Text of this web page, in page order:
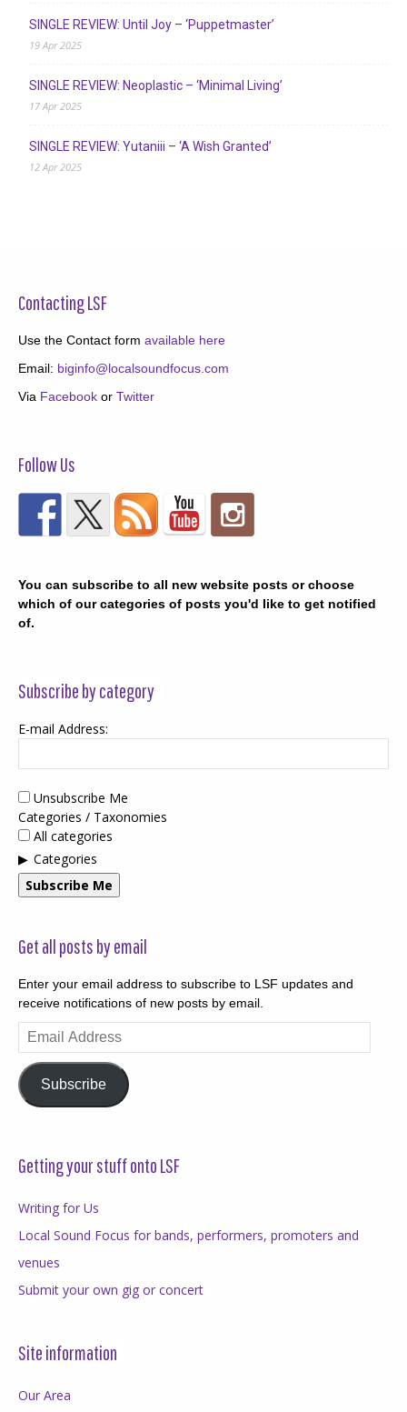
SINGLE REVIEW: Until Joy – ‘Puppetmaster’
19 Apr 2025
SINGLE REVIEW: Neoplastic – ‘Minimal Living’
17 Apr 2025
SINGLE REVIEW: Yutaniii – ‘A Wish Granted’
12 Apr 2025
Contacting LSF
Use the Contact form available here
Email: biginfo@localsoundfocus.com
Via Facebook or Twitter
Follow Us
You can subscribe to all new website posts or choose
which of our categories of posts you'd like to get notified
of.
Subscribe by category
E-mail Address:
Unsubscribe Me
Categories / Taxonomies
All categories
Categories
Subscribe Me
Get all posts by email
Enter your email address to subscribe to LSF updates and
receive notifications of new posts by email.
Email
Address
Subscribe
Getting your stuff onto LSF
Writing for Us
Local Sound Focus for bands, performers, promoters and
venues
Submit your own gig or concert
Site information
Our Area